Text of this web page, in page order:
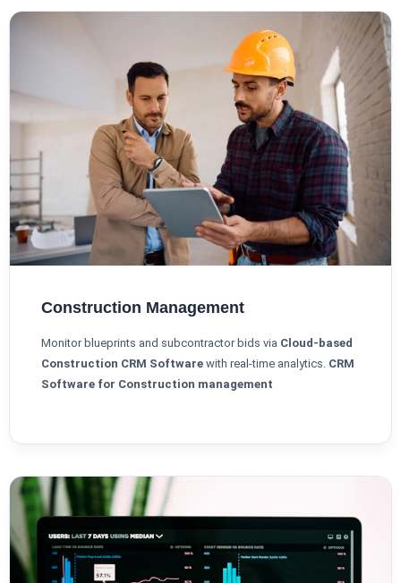
Construction Management
Monitor blueprints and subcontractor bids via Cloud-based
Construction CRM Software with real-time analytics. CRM
Software for Construction management